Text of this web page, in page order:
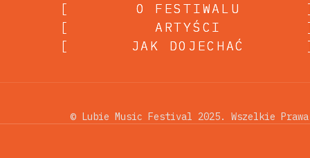
[ O FESTIWALU
O FESTIWALU
[
ARTYŚCI
ARTYŚCI
[
JAK DOJECHAĆ
JAK DOJECHAĆ
© Lubie Music Festival 2025. Wszelkie